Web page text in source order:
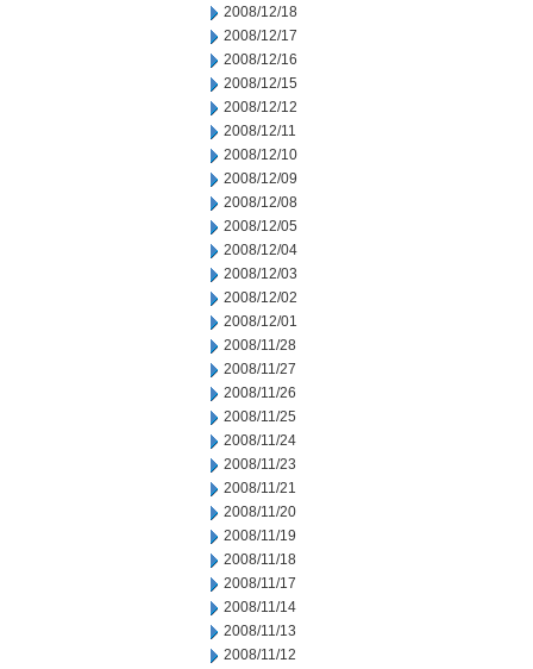
2008/12/18
2008/12/17
2008/12/16
2008/12/15
2008/12/12
2008/12/11
2008/12/10
2008/12/09
2008/12/08
2008/12/05
2008/12/04
2008/12/03
2008/12/02
2008/12/01
2008/11/28
2008/11/27
2008/11/26
2008/11/25
2008/11/24
2008/11/23
2008/11/21
2008/11/20
2008/11/19
2008/11/18
2008/11/17
2008/11/14
2008/11/13
2008/11/12